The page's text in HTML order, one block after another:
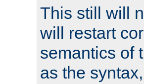
This still will
will restart
semantics of
as the